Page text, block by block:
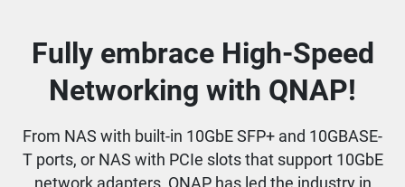
Fully embrace High-Speed
Networking with QNAP!
From NAS with built-in 10GbE SFP+ and 10GBASE-
T ports, or NAS with PCIe slots that support 10GbE